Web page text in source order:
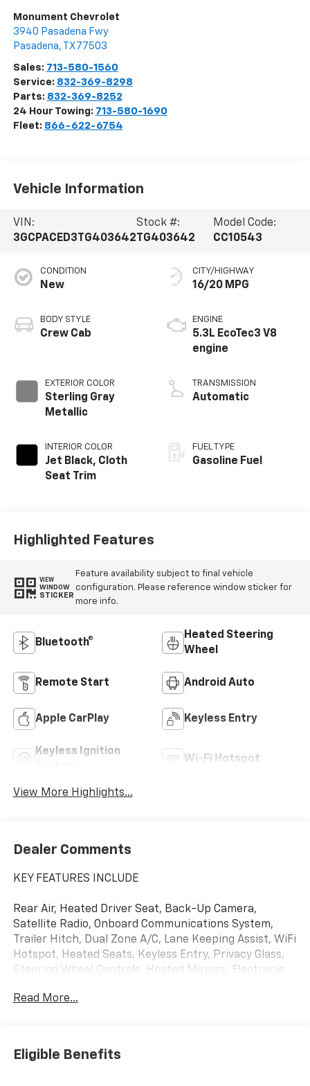
Monument Chevrolet
3940 Pasadena Fwy
Pasadena, TX 77503
Sales: 713-580-1560
Service: 832-369-8298
Parts: 832-369-8252
24 Hour Towing: 713-580-1690
Fleet: 866-622-6754
Vehicle Information
VIN:
3GCPACED3TG403642
Stock #:
TG403642
Model Code:
CC10543
CONDITION
New
BODY STYLE
Crew Cab
EXTERIOR COLOR
Sterling Gray
Metallic
INTERIOR COLOR
Jet Black, Cloth
Seat Trim
CITY/HIGHWAY
16/20 MPG
ENGINE
5.3L EcoTec3 V8
engine
TRANSMISSION
Automatic
FUEL TYPE
Gasoline Fuel
Highlighted Features
VIEW
WINDOW
STICKER
Feature availability subject to final vehicle
configuration. Please reference window sticker for
more info.
Bluetooth®
Heated Steering
Wheel
Remote Start Android Auto
Apple CarPlay Keyless Entry
Keyless Ignition
Wi-Fi Hotspot
View More Highlights...
Dealer Comments
KEY FEATURES INCLUDE
Rear Air, Heated Driver Seat, Back-Up Camera,
Satellite Radio, Onboard Communications System,
Trailer Hitch, Dual Zone A/C, Lane Keeping Assist, WiFi
Hotspot, Heated Seats. Keyless Entry, Privacy Glass,
Steering Wheel Controls, Heated Mirrors, Electronic
OPTION PACKAGES
Read More...
Eligible Benefits